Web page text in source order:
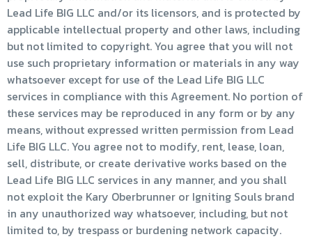
Lead Life BIG LLC and/or its licensors, and is protected by
applicable intellectual property and other laws, including
but not limited to copyright. You agree that you will not
use such proprietary information or materials in any way
whatsoever except for use of the Lead Life BIG LLC
services in compliance with this Agreement. No portion of
these services may be reproduced in any form or by any
means, without expressed written permission from Lead
Life BIG LLC. You agree not to modify, rent, lease, loan,
sell, distribute, or create derivative works based on the
Lead Life BIG LLC services in any manner, and you shall
not exploit the Kary Oberbrunner or Igniting Souls brand
in any unauthorized way whatsoever, including, but not
limited to, by trespass or burdening network capacity.